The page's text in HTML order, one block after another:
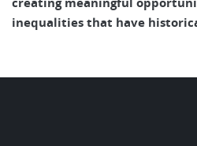
inequalities that have